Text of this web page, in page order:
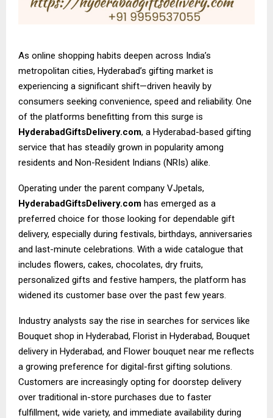
As online shopping habits deepen across India’s
metropolitan cities, Hyderabad’s gifting market is
experiencing a significant shift—driven heavily by
consumers seeking convenience, speed and reliability. One
of the platforms benefitting from this surge is
HyderabadGiftsDelivery.com, a Hyderabad-based gifting
service that has steadily grown in popularity among
residents and Non-Resident Indians (NRIs) alike.
Operating under the parent company VJpetals,
HyderabadGiftsDelivery.com has emerged as a
preferred choice for those looking for dependable gift
delivery, especially during festivals, birthdays, anniversaries
and last-minute celebrations. With a wide catalogue that
includes flowers, cakes, chocolates, dry fruits,
personalized gifts and festive hampers, the platform has
widened its customer base over the past few years.
Industry analysts say the rise in searches for services like
Bouquet shop in Hyderabad, Florist in Hyderabad, Bouquet
delivery in Hyderabad, and Flower bouquet near me reflects
a growing preference for digital-first gifting solutions.
Customers are increasingly opting for doorstep delivery
over traditional in-store purchases due to faster
fulfillment, wide variety, and immediate availability during